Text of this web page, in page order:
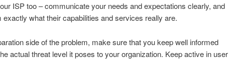
ISP too – communicate your needs and expectations clearly, and
exactly what their capabilities and services really are.
side of the problem, make sure that you keep well informed
actual threat level it poses to your organization. Keep active in user